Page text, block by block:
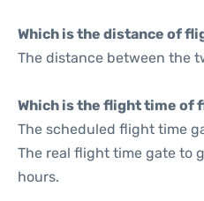
Which is the distance of
The distance between the
Which is the flight time of
The scheduled flight time
The real flight time gate to
hours.